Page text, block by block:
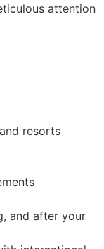
attention
resorts
and after your